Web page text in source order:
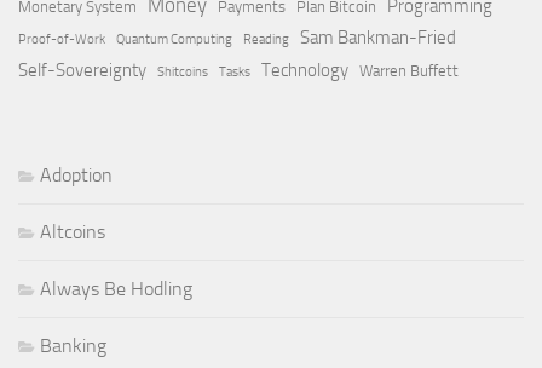
Monetary System
Payments Plan Bitcoin Programming
Proof-of-Work Quantum Computing Reading
Sam Bankman-Fried
Self-Sovereignty
Shitcoins Tasks Technology Warren Buffett
Adoption
Altcoins
Always Be Hodling
Banking